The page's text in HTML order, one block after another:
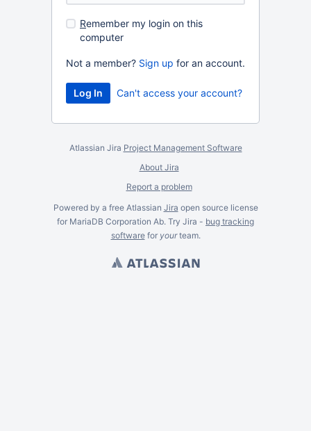
Remember my login on this
computer
Not a member? Sign up for an account.
Can't access your account?
Atlassian Jira Project Management Software
About Jira
Report a problem
Powered by a free Atlassian Jira open source license
for MariaDB Corporation Ab. Try Jira - bug tracking
softwarefor yourteam.